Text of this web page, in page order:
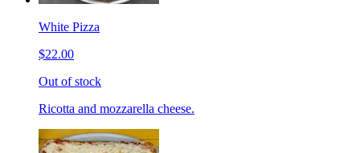
White Pizza
$22.00
Out of stock
Ricotta and mozzarella cheese.